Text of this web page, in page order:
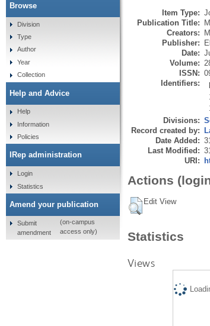
Item Type:
Publication Title:
Creators:
Publisher:
Date:
Volume:
ISSN:
Identifiers:
Divisions:
Record created by:
Date Added:
Last Modified:
URI:
Actions
Edit View
Statistics
Views
Browse
Division
Type
Author
Year
Collection
Help and Advice
Help
Information
Policies
IRep administration
Login
Statistics
Amend your publication
Submit
amendment
(on-campus
access only)